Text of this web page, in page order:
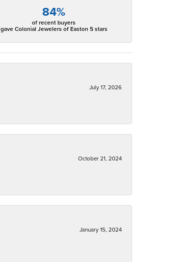
84%
of recent buyers
gave Colonial Jewelers of Easton 5 stars
July 17, 2026
October 21, 2024
January 15, 2024